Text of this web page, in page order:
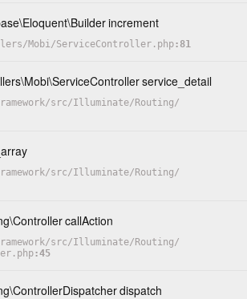
\Eloquent\Builderincrement
/Mobi/ServiceController.php 81
\Mobi\ServiceControllerservice_detail
/src/Illuminate/ Routing/
/src/Illuminate/ Routing/
\ControllercallAction
/src/Illuminate/ Routing/
45
\ControllerDispatcherdispatch